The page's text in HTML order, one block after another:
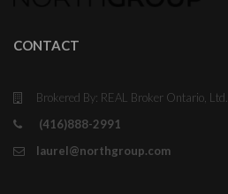
CONTACT
Brokered By: REAL Broker Ontario, Ltd.
(416)888-2991
laurel@northgroup.com